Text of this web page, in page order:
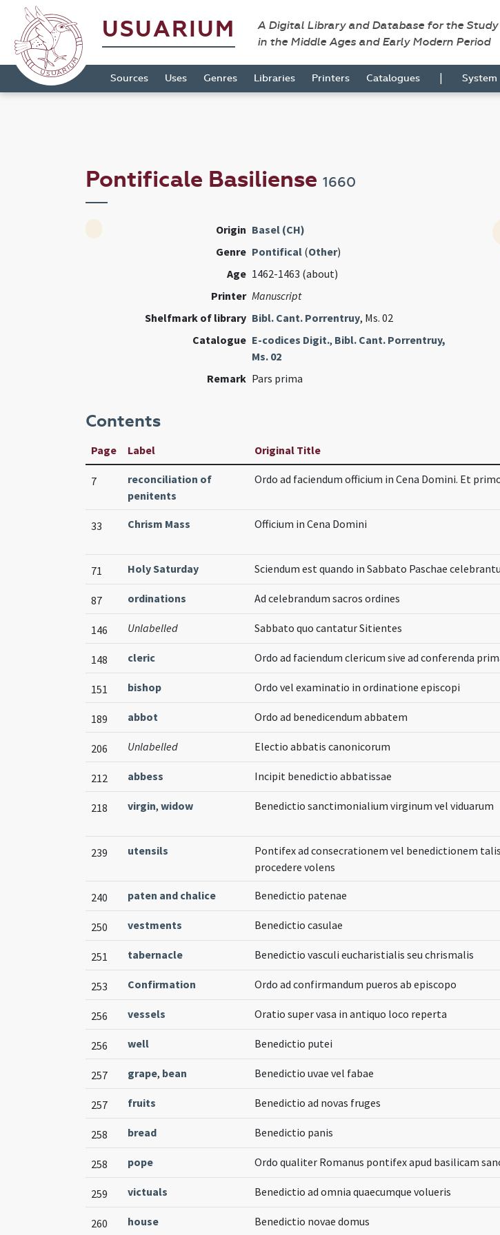
USUARIUM
A Digital Library and Database for the
in the Middle Ages and Early Modern Period
Sources Uses Genres Libraries Printers Catalogues | System
Pontificale Basiliense 1660
Origin Basel (CH)
Genre Pontifical(Other)
Age 1462-1463 (about)
Printer Manuscript
Shelfmark of library Bibl. Cant. Porrentruy, Ms. 02
Catalogue E-codices Digit., Bibl. Cant. Porrentruy,
Ms. 02
Remark Pars prima
Contents
Page Label Original Title
7
reconciliation of
penitents
Ordo ad faciendum officium in Cena Domini. Et
33 Chrism Mass Officium in Cena Domini
71 Holy Saturday Sciendum est quando in Sabbato Paschae
87 ordinations Ad celebrandum sacros ordines
146 Unlabelled Sabbato quo cantatur Sitientes
148 cleric Ordo ad faciendum clericum sive ad conferenda
151 bishop Ordo vel examinatio in ordinatione episcopi
189 abbot Ordo ad benedicendum abbatem
206 Unlabelled Electio abbatis canonicorum
212 abbess Incipit benedictio abbatissae
218 virgin, widow Benedictio sanctimonialium virginum vel viduarum
239 utensils
Pontifex ad consecrationem vel benedictionem
procedere volens
240 paten and chalice Benedictio patenae
250 vestments Benedictio casulae
251 tabernacle Benedictio vasculi eucharistialis seu chrismalis
253 Confirmation Ordo ad confirmandum pueros ab episcopo
256 vessels Oratio super vasa in antiquo loco reperta
256 well Benedictio putei
257 grape, bean Benedictio uvae vel fabae
257 fruits Benedictio ad novas fruges
258 bread Benedictio panis
258 pope Ordo qualiter Romanus pontifex apud basilicam
259 victuals Benedictio ad omnia quaecumque volueris
260 house Benedictio novae domus